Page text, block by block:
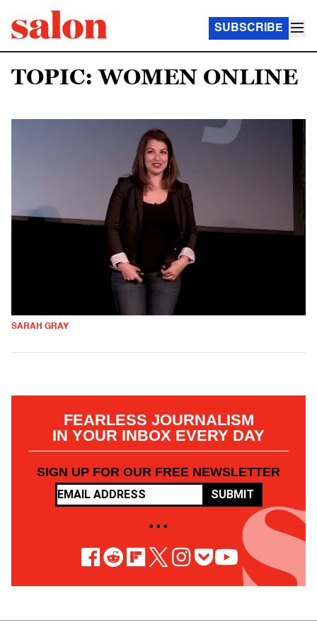
SUBSCRIBE
TOPIC: WOMEN ONLINE
SARAH GRAY
FEARLESS JOURNALISM
IN YOUR INBOX EVERY DAY
SIGN UP FOR OUR FREE NEWSLETTER
SUBMIT
• • •